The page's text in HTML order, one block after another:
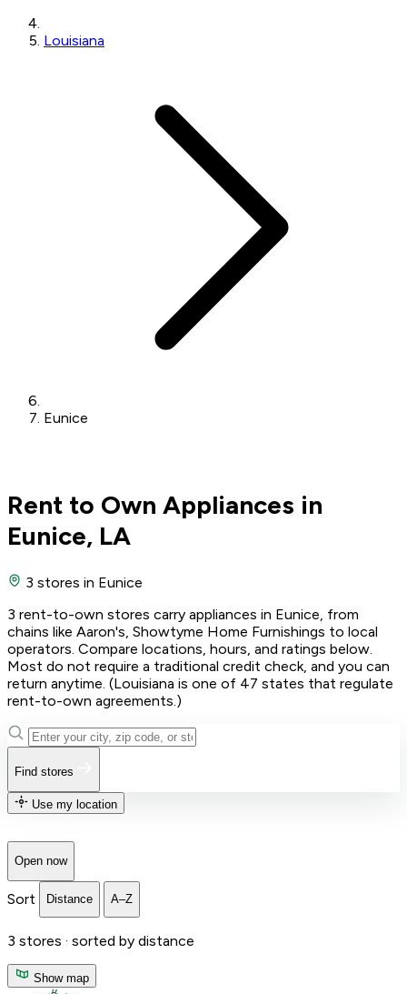
Louisiana
Eunice
Rent to Own Appliances in
Eunice, LA
3 stores in Eunice
3 rent-to-own stores carry appliances in Eunice, from
chains like Aaron's, Showtyme Home Furnishings to local
operators. Compare locations, hours, and ratings below.
Most do not require a traditional credit check, and you can
return anytime. (Louisiana is one of 47 states that regulate
rent-to-own agreements.)
Find stores
Use my location
Open now
Sort Distance A–Z
3 stores · sorted by distance
Show map